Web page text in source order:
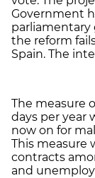
Government
parliamentary
the reform
Spain. The
The measure
days per year
now on for
This measure
contracts
and